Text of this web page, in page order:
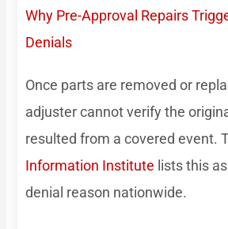
Why Pre-Approval Repairs
Denials
Once parts are removed or
adjuster cannot verify the
resulted from a covered event.
Information Institute lists this
denial reason nationwide.